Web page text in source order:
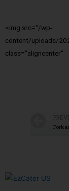
<img src="/wp-
content/uploads/
class="aligncenter"